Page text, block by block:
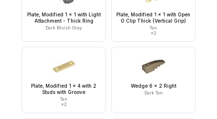
Plate, Modified 1 x 1 with Light
Attachment - Thick Ring
Dark Bluish Gray
Plate, Modified 1 x 1 with Open
O Clip Thick (Vertical Grip)
Tan
×2
Plate, Modified 1 x 4 with 2
Studs with Groove
Tan
×2
Wedge 6 x 2 Right
Dark Tan